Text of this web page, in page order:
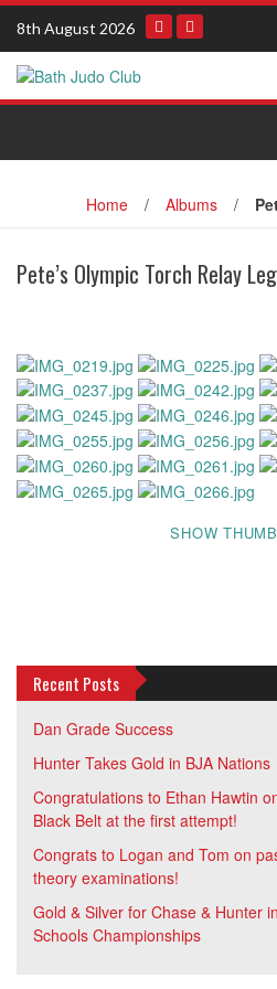
Skip
content
8th August 2026
Home / Albums /
Pete’s Olympic Torch Relay Leg
SHOW
Recent Posts
Dan Grade Success
Hunter Takes Gold in BJA Nations
Congratulations to Ethan Hawtin
Black Belt at the first attempt!
Congrats to Logan and Tom on
theory examinations!
Gold & Silver for Chase & Hunter
Schools Championships